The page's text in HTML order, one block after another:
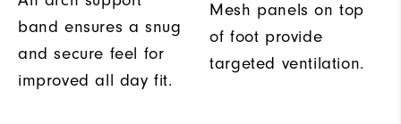
band ensures a snug
and secure feel for
improved all day fit.
Mesh panels on top
of foot provide
targeted ventilation.